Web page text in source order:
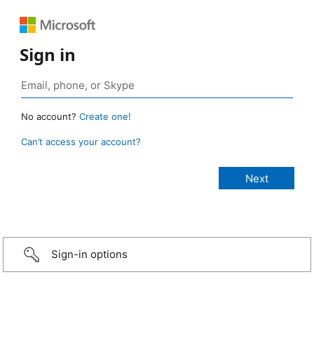
Sign in
No account? Create one!
Can’t access your account?
Sign-in options